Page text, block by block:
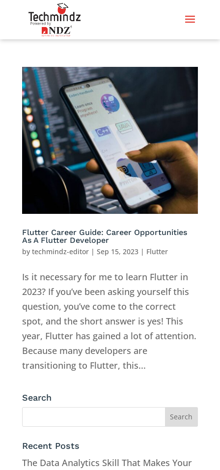
Flutter Career Guide: Career Opportunities
As A Flutter Developer
by techmindz-editor| Sep 15, 2023| Flutter
Is it necessary for me to learn Flutter in
2023? If you’ve been asking yourself this
question, you’ve come to the correct
spot, and the short answer is yes! This
year, Flutter has gained a lot of attention.
Because many developers are
transitioning to Flutter, this...
Search
Recent Posts
The Data Analytics Skill That Makes Your